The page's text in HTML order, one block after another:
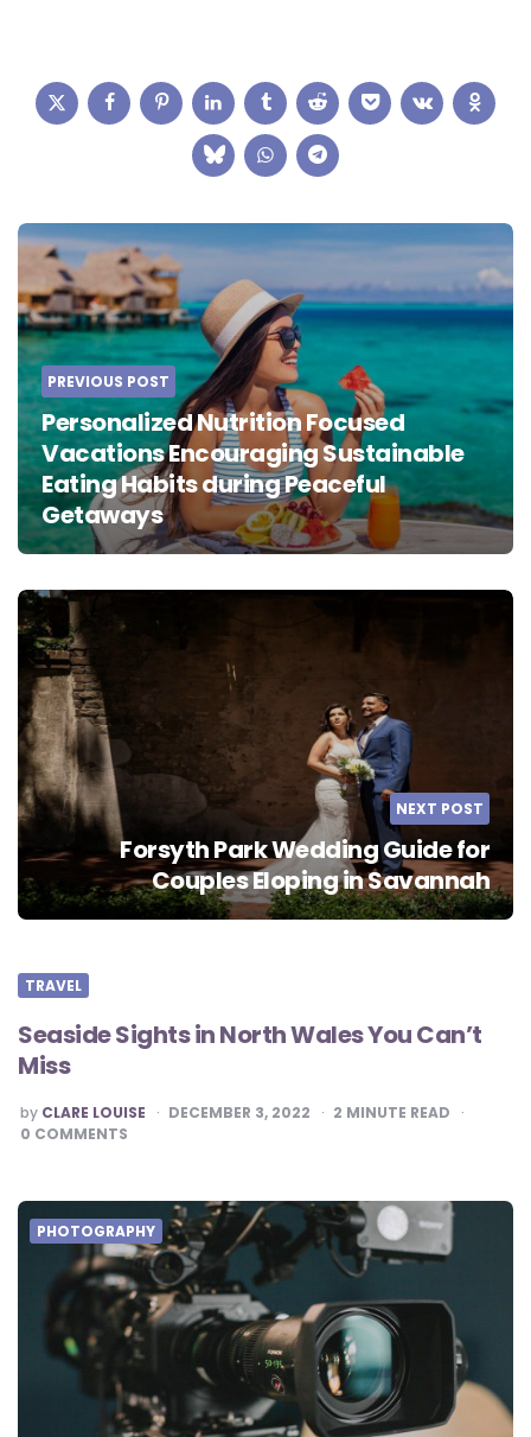
Post
navigation
PREVIOUS POST
Personalized Nutrition Focused
Vacations Encouraging Sustainable
Eating Habits during Peaceful
Getaways
NEXT POST
Forsyth Park Wedding Guide for
Couples Eloping in Savannah
TRAVEL
Seaside Sights in North Wales You Can’t
Miss
POSTED
BY
by CLARE LOUISE DECEMBER 3, 2022 2 MINUTE READ
0 COMMENTS
PHOTOGRAPHY